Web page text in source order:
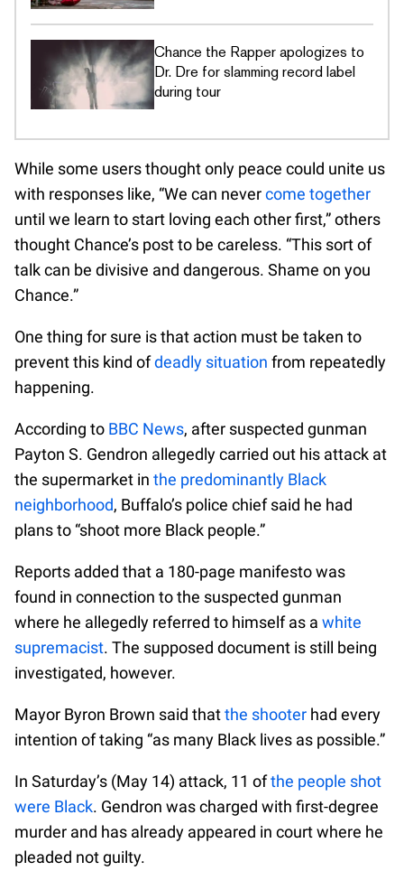
Chance the Rapper apologizes to
Dr. Dre for slamming record label
during tour
While some users thought only peace could unite us
with responses like, “We can nevercome together
until we learn to start loving each other first,” others
thought Chance’s post to be careless. “This sort of
talk can be divisive and dangerous. Shame on you
Chance.”
One thing for sure is that action must be taken to
prevent this kind ofdeadly situation from repeatedly
happening.
According to BBC News, after suspected gunman
Payton S. Gendron allegedly carried out his attack at
the supermarket in the predominantly Black
neighborhood, Buffalo’s police chief said he had
plans to “shoot more Black people.”
Reports added that a 180-page manifesto was
found in connection to the suspected gunman
where he allegedly referred to himself as a white
supremacist. The supposed document is still being
investigated, however.
Mayor Byron Brown said thatthe shooter had every
intention of taking “as many Black lives as possible.”
In Saturday’s (May 14) attack, 11 ofthe people shot
were Black. Gendron was charged with first-degree
murder and has already appeared in court where he
pleaded not guilty.